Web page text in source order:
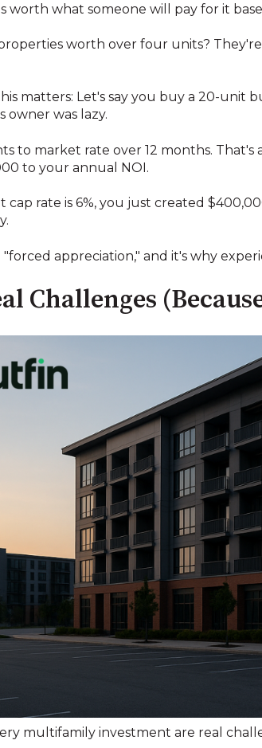
worth what someone will pay for it
worth over four units?
matters: Let's say you buy a 20-
owner was lazy.
to market rate over 12 months.
to your annual NOI.
cap rate is 6%, you just created
"forced appreciation," and it's why
Challenges
multifamily investment are real